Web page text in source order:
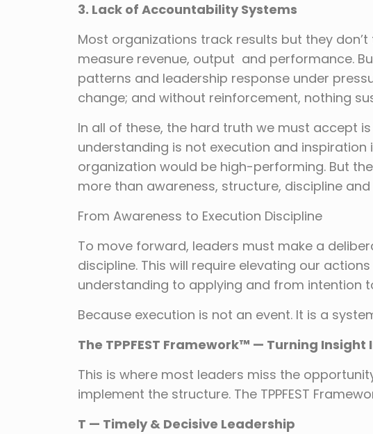
3. Lack of Accountability Systems
Most organizations track results but they
measure revenue, output and performance.
patterns and leadership response under
change; and without reinforcement, nothing
In all of these, the hard truth we must accept
understanding is not execution and
organization would be high-performing. But
more than awareness, structure, discipline
From Awareness to Execution Discipline
To move forward, leaders must make a
discipline. This will require elevating our
understanding to applying and from intention
Because execution is not an event. It is a
The TPPFEST Framework™ — Turning Insight
This is where most leaders miss the
implement the structure. The TPPFEST
T — Timely & Decisive Leadership